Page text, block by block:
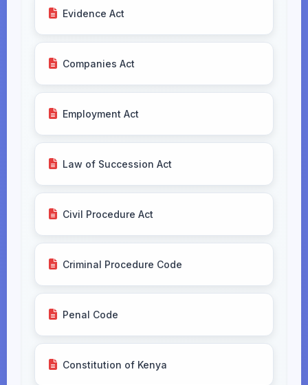
Evidence Act
Companies Act
Employment Act
Law of Succession Act
Civil Procedure Act
Criminal Procedure Code
Penal Code
Constitution of Kenya